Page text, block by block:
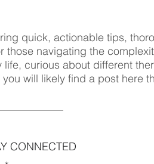
quick, actionable tips,
navigating the
curious about different
will likely find a post here
CONNECTED